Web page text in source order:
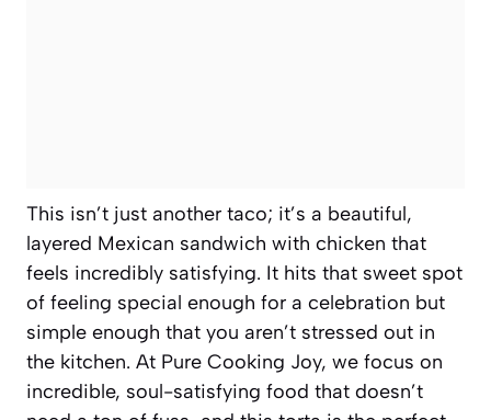
This isn’t just another taco; it’s a beautiful,
layered Mexican sandwich with chicken that
feels incredibly satisfying. It hits that sweet spot
of feeling special enough for a celebration but
simple enough that you aren’t stressed out in
the kitchen. At Pure Cooking Joy, we focus on
incredible, soul-satisfying food that doesn’t